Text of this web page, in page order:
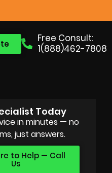
Free Consult:
1(888)462-7808
Today
in minutes — no
just answers.
to Help — Call
Us